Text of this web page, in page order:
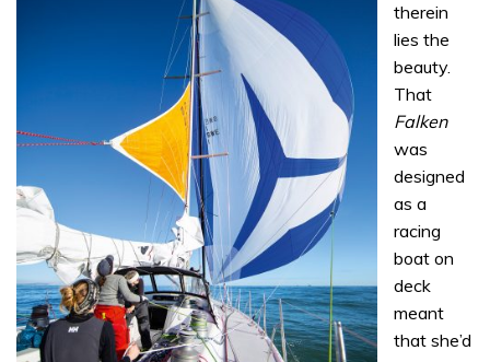
therein
lies the
beauty.
That
Falken
was
designed
as a
racing
boat on
deck
meant
that she’d